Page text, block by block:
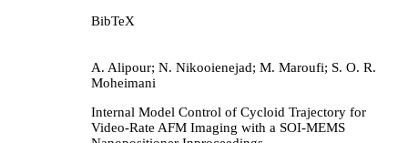
BibTeX
A. Alipour; N. Nikooienejad; M. Maroufi; S. O. R.
Moheimani
Internal Model Control of Cycloid Trajectory for
Video-Rate AFM Imaging with a SOI-MEMS